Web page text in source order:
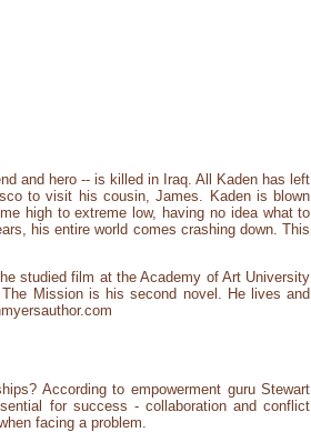
and hero -- is killed in Iraq. All Kaden has left
to visit his cousin, James. Kaden is blown
high to extreme low, having no idea what to
his entire world comes crashing down. This
studied film at the Academy of Art University
Mission is his second novel. He lives and
According to empowerment guru Stewart
for success - collaboration and conflict
facing a problem.